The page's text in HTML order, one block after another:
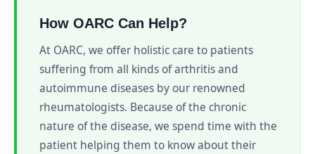
How OARC Can Help?
At OARC, we offer holistic care to patients
suffering from all kinds of arthritis and
autoimmune diseases by our renowned
rheumatologists. Because of the chronic
nature of the disease, we spend time with the
patient helping them to know about their